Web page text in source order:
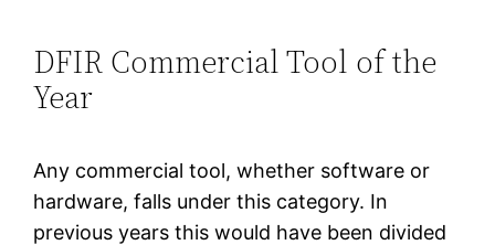
DFIR Commercial Tool of the
Year
Any commercial tool, whether software or
hardware, falls under this category. In
previous years this would have been divided